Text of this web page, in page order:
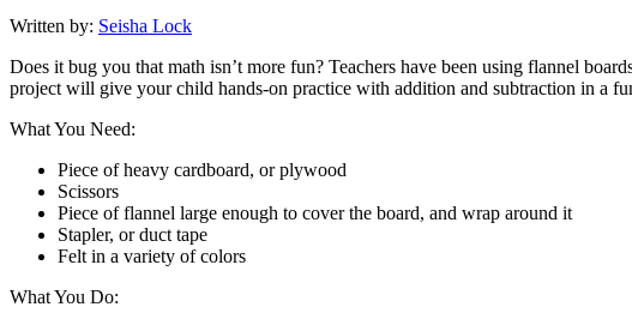
Written by: Seisha Lock
Does it bug you that math isn’t more fun? Teachers have been using flannel
project will give your child hands-on practice with addition and subtraction in a
What You Need:
Piece of heavy cardboard, or plywood
Scissors
Piece of flannel large enough to cover the board, and wrap around it
Stapler, or duct tape
Felt in a variety of colors
What You Do: